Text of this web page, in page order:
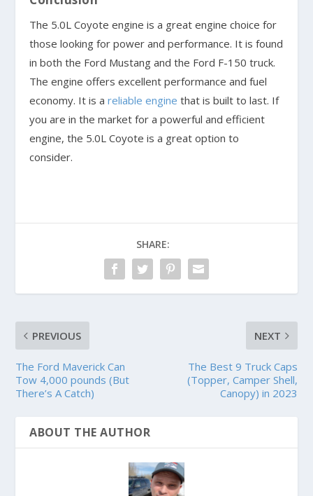
The 5.0L Coyote engine is a great engine choice for
those looking for power and performance. It is found
in both the Ford Mustang and the Ford F-150 truck.
The engine offers excellent performance and fuel
economy. It is areliable engine that is built to last. If
you are in the market for a powerful and efficient
engine, the 5.0L Coyote is a great option to
consider.
SHARE:
PREVIOUS
The Ford Maverick Can
Tow 4,000 pounds (But
There’s A Catch)
NEXT
The Best 9 Truck Caps
(Topper, Camper Shell,
Canopy) in 2023
ABOUT THE AUTHOR